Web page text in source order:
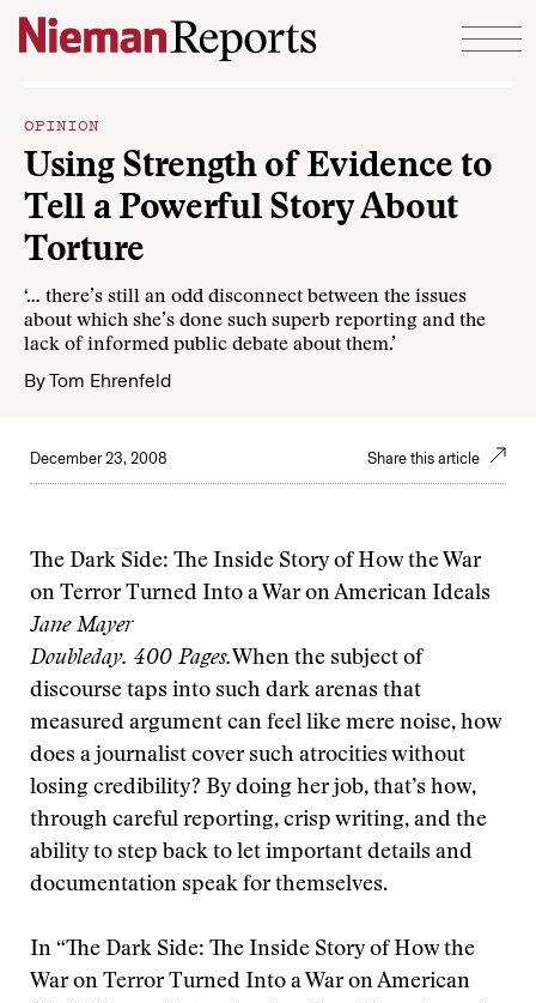
Skip to content
OPINION
Using Strength of Evidence to
Tell a Powerful Story About
Torture
‘… there’s still an odd disconnect between the issues
about which she’s done such superb reporting and the
lack of informed public debate about them.’
ByTom Ehrenfeld
December 23, 2008 Share this article
The Dark Side: The Inside Story of How the War
on Terror Turned Into a War on American Ideals
Jane Mayer
Doubleday. 400 Pages.When the subject of
discourse taps into such dark arenas that
measured argument can feel like mere noise, how
does a journalist cover such atrocities without
losing credibility? By doing her job, that’s how,
through careful reporting, crisp writing, and the
ability to step back to let important details and
documentation speak for themselves.
In “The Dark Side: The Inside Story of How the
War on Terror Turned Into a War on American